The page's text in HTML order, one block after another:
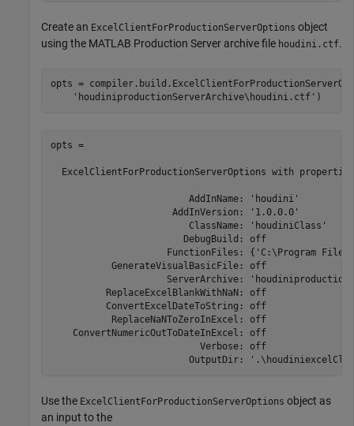
Create an ExcelClientForProductionServerOptions object
using the MATLAB Production Server archive file houdini.ctf.
opts =
'houdiniproductionServerArchive\houdini.ctf' )
opts =
ExcelClientForProductionServerOptions with
                         AddInName: 'houdini'
                      AddInVersion: '1.0.0.0'
                         ClassName: 'houdiniClass'
                        DebugBuild: off
FunctionFiles: {'C:\Program
           GenerateVisualBasicFile: off
ServerArchive:
          ReplaceExcelBlankWithNaN: off
          ConvertExcelDateToString: off
           ReplaceNaNToZeroInExcel: off
    ConvertNumericOutToDateInExcel: off
                           Verbose: off
OutputDir:
Use the ExcelClientForProductionServerOptions object as
an input to the